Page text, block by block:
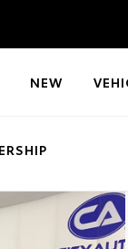
NEW